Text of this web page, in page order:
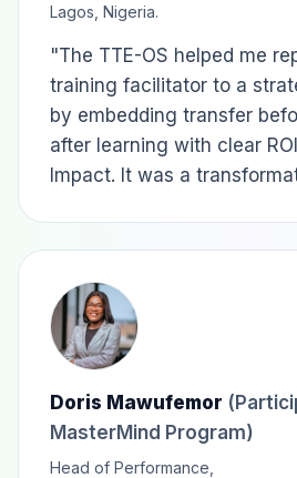
Lagos, Nigeria.
"The TTE-OS helped me
training facilitator to a
by embedding transfer
after learning with clear
Impact. It was a
Doris Mawufemor
MasterMind Program)
Head of Performance,